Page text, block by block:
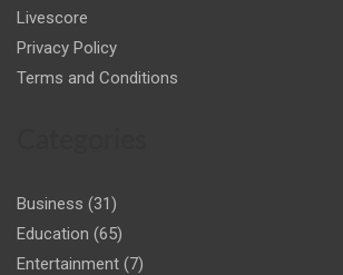
Livescore
Privacy Policy
Terms and Conditions
Business (31)
Education (65)
Entertainment (7)